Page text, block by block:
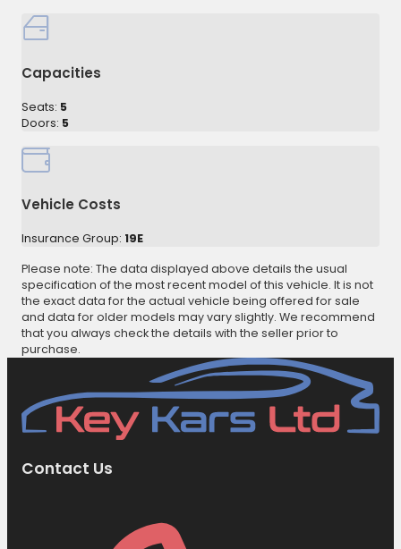
Capacities
Seats: 5
Doors: 5
Vehicle Costs
Insurance Group: 19E
Please note: The data displayed above details the usual
specification of the most recent model of this vehicle. It is not
the exact data for the actual vehicle being offered for sale
and data for older models may vary slightly. We recommend
that you always check the details with the seller prior to
purchase.
Contact Us